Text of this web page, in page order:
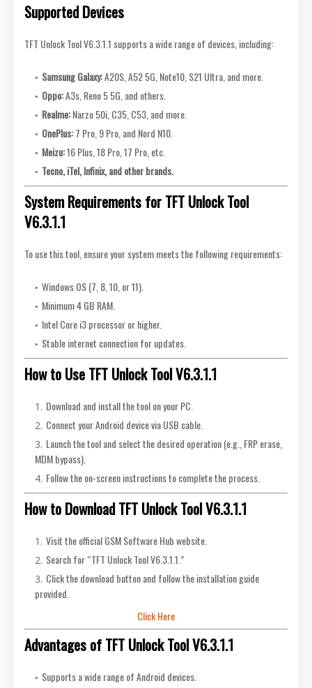
Supported Devices
TFT Unlock Tool V6.3.1.1 supports a wide range of devices, including:
Samsung Galaxy:A20S, A52 5G, Note10, S21 Ultra, and more.
Oppo:A3s, Reno 5 5G, and others.
Realme:Narzo 50i, C35, C53, and more.
OnePlus:7 Pro, 9 Pro, and Nord N10.
Meizu:16 Plus, 18 Pro, 17 Pro, etc.
Tecno, iTel, Infinix, and other brands.
System Requirements for TFT Unlock Tool
V6.3.1.1
To use this tool, ensure your system meets the following requirements:
Windows OS (7, 8, 10, or 11).
Minimum 4 GB RAM.
Intel Core i3 processor or higher.
Stable internet connection for updates.
How to Use TFT Unlock Tool V6.3.1.1
Download and install the tool on your PC.
Connect your Android device via USB cable.
Launch the tool and select the desired operation (e.g., FRP erase,
MDM bypass).
Follow the on-screen instructions to complete the process.
How to Download TFT Unlock Tool V6.3.1.1
Visit the official GSM Software Hub website.
Search for “TFT Unlock Tool V6.3.1.1.”
Click the download button and follow the installation guide
provided.
Click Here
Advantages of TFT Unlock Tool V6.3.1.1
Supports a wide range of Android devices.